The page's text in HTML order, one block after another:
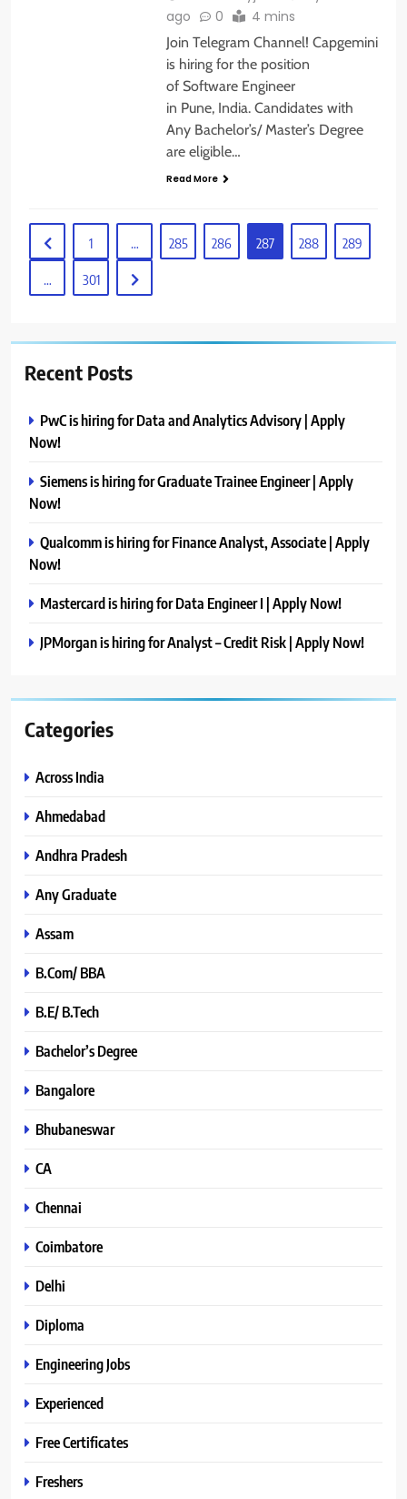
ago
0 4 mins
Join Telegram Channel! Capgemini
is hiring for the position
of Software Engineer
in Pune, India. Candidates with
Any Bachelor’s/ Master’s Degree
are eligible…
Read More
1 … 285 286 287 288 289
… 301
Recent Posts
PwC is hiring for Data and Analytics Advisory | Apply
Now!
Siemens is hiring for Graduate Trainee Engineer | Apply
Now!
Qualcomm is hiring for Finance Analyst, Associate | Apply
Now!
Mastercard is hiring for Data Engineer I | Apply Now!
JPMorgan is hiring for Analyst – Credit Risk | Apply Now!
Categories
Across India
Ahmedabad
Andhra Pradesh
Any Graduate
Assam
B.Com/ BBA
B.E/ B.Tech
Bachelor’s Degree
Bangalore
Bhubaneswar
CA
Chennai
Coimbatore
Delhi
Diploma
Engineering Jobs
Experienced
Free Certificates
Freshers